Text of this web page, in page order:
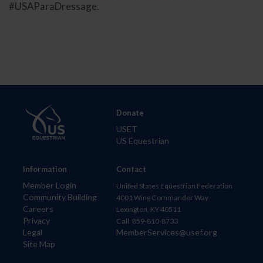
#USAParaDressage.
Information
Member Login
Community Building
Careers
Privacy
Legal
Site Map
Donate
USET
US Equestrian
Contact
United States Equestrian Federation
4001 Wing Commander Way
Lexington, KY 40511
Call: 859-810-8733
MemberServices@usef.org